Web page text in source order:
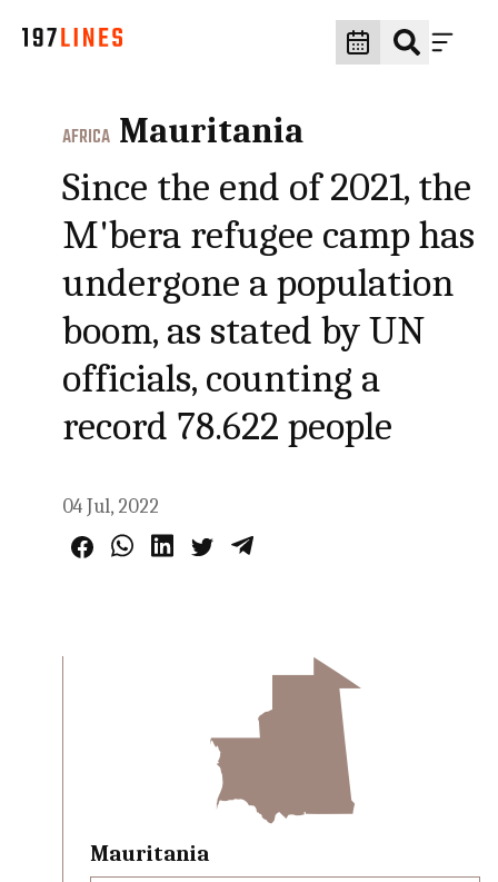
AFRICA Mauritania
Since the end of 2021, the
M'bera refugee camp has
undergone a population
boom, as stated by UN
officials, counting a
record 78.622 people
04 Jul, 2022
Mauritania